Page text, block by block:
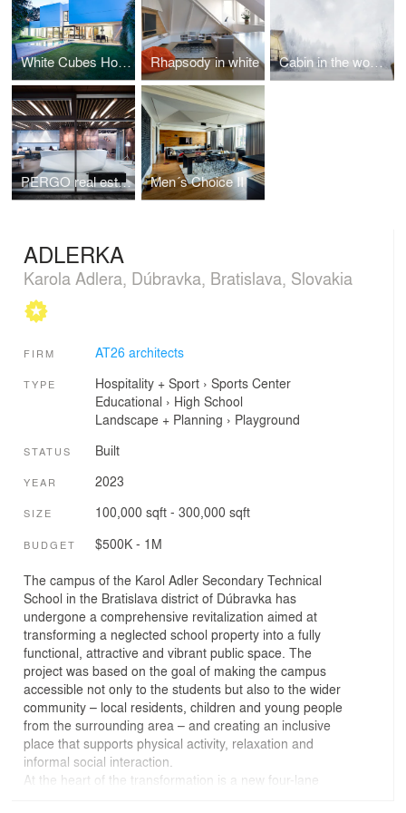
White Cubes House Rhapsody in white Cabin in the woods.
PERGO real estate company Men´s Choice II
ADLERKA
Karola Adlera, Dúbravka, Bratislava, Slovakia
FIRM AT26 architects
TYPE Hospitality + Sport› Sports Center
Educational › High School
Landscape + Planning › Playground
STATUS Built
YEAR 2023
SIZE 100,000 sqft - 300,000 sqft
BUDGET $500K - 1M
The campus of the Karol Adler Secondary Technical
School in the Bratislava district of Dúbravka has
undergone a comprehensive revitalization aimed at
transforming a neglected school property into a fully
functional, attractive and vibrant public space. The
project was based on the goal of making the campus
accessible not only to the students but also to the wider
community – local residents, children and young people
from the surrounding area – and creating an inclusive
place that supports physical activity, relaxation and
informal social interaction.
At the heart of the transformation is a new four-lane